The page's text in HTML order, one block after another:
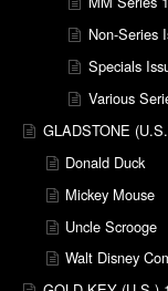
Non-Series
Specials
Various
GLADSTONE
Donald Duck
Mickey Mouse
Uncle Scrooge
Walt Disney